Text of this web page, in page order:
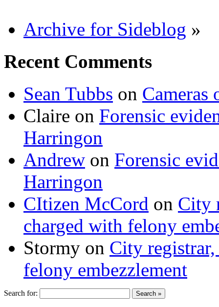
Archive for Sideblog »
Recent Comments
Sean Tubbs on
Claire on Forensic
Harringon
Andrew on Forensic
Harringon
CItizen McCord on City
charged with felony
Stormy on City
felony embezzlement
Search for: